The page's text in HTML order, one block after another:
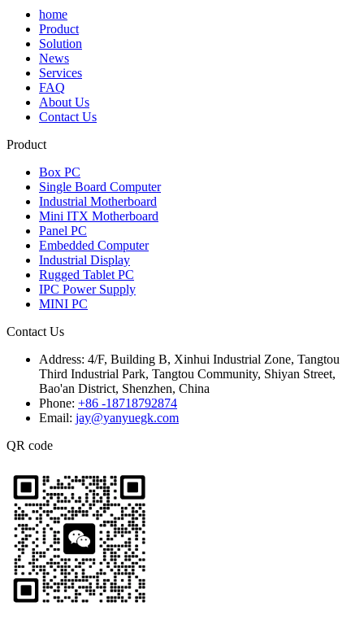
home
Product
Solution
News
Services
FAQ
About Us
Contact Us
Product
Box PC
Single Board Computer
Industrial Motherboard
Mini ITX Motherboard
Panel PC
Embedded Computer
Industrial Display
Rugged Tablet PC
IPC Power Supply
MINI PC
Contact Us
Address: 4/F, Building B, Xinhui Industrial Zone, Tangtou
Third Industrial Park, Tangtou Community, Shiyan Street,
Bao'an District, Shenzhen, China
Phone: +86 -18718792874
Email: jay@yanyuegk.com
QR code